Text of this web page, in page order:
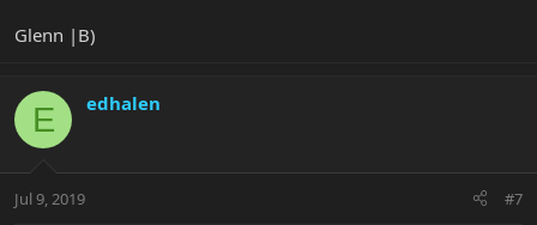
Glenn |B)
E edhalen
Jul 9, 2019 #7